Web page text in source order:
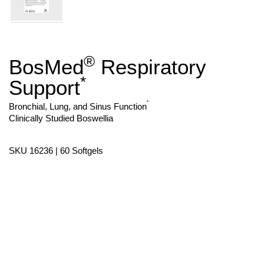
Skip
to
the
beginning
of
the
images
BosMed® Respiratory
Support*
Bronchial, Lung, and Sinus Function*
Clinically Studied Boswellia
SKU 16236 | 60 Softgels